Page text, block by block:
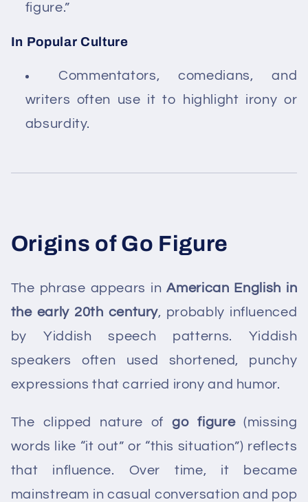
figure.”
In Popular Culture
Commentators, comedians, and
writers often use it to highlight irony or
absurdity.
Origins of Go Figure
The phrase appears inAmerican English in
the early 20th century, probably influenced
by Yiddish speech patterns. Yiddish
speakers often used shortened, punchy
expressions that carried irony and humor.
The clipped nature ofgo figure(missing
words like “it out” or “this situation”) reflects
that influence. Over time, it became
mainstream in casual conversation and pop